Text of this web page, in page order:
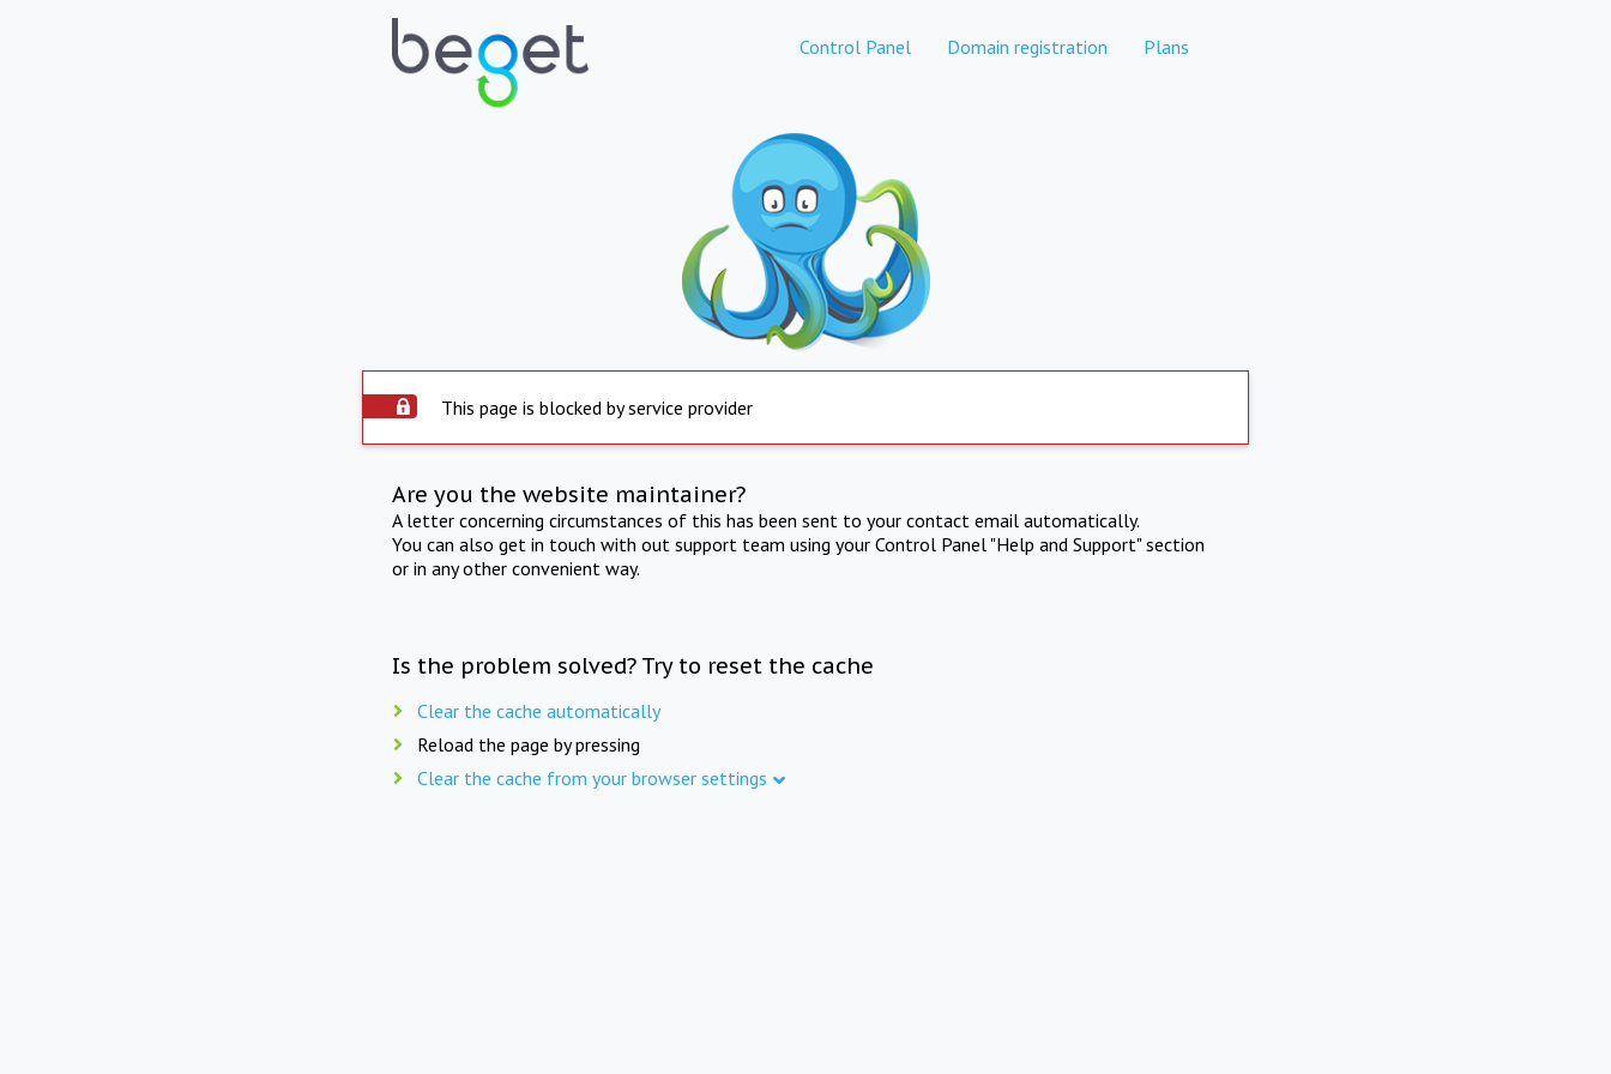
Control Panel Domain registration Plans
This page is blocked by service provider
Are you the website maintainer?
A letter concerning circumstances of this has been sent to your contact email automatically.
You can also get in touch with out support team using your Control Panel "Help and Support" section
or in any other convenient way.
Is the problem solved? Try to reset the cache
Clear the cache automatically
Reload the page by pressing
Clear the cache from your browser settings